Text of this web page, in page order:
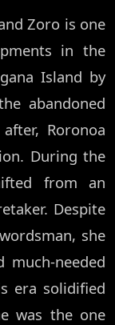
Zoro is one
in the
Island by
abandoned
Roronoa
During the
from an
Despite
she
needed
era solidified
was the one